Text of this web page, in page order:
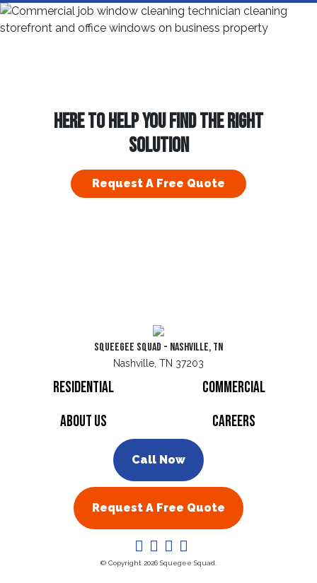
HERE TO HELP YOU FIND THE RIGHT
SOLUTION
Request A Free Quote
Squeegee Squad - Nashville, TN
Nashville, TN 37203
Residential
Commercial
About Us
Careers
Call Now
Request A Free Quote
© Copyright 2026 Squegee Squad.